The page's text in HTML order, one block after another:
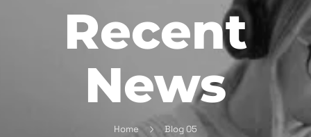
Recent
News
Home Blog 05